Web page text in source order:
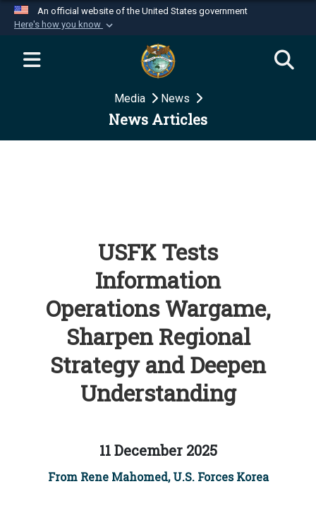
An official website of the United States government
Here's how you know
Official websites use .mil
website belongs to an official U.S.
Department of Defense organization in the United
Secure .mil websites use HTTPS
Media News
News Articles
USFK Tests
Information
Operations Wargame,
Sharpen Regional
Strategy and Deepen
Understanding
11 December 2025
From Rene Mahomed, U.S. Forces Korea